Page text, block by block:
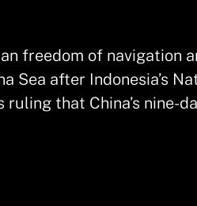
freedom of navigation
Sea after Indonesia’s
that China’s nine-